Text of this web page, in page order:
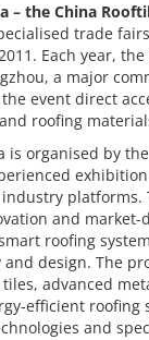
– the China
trade
Each year,
a major
event direct
roofing
is organised by
platforms.
and
roofing
design. The
advanced
efficient roofing
and